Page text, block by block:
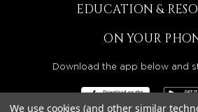
EDUCATION &
ON YOUR
Download the app below and
We use cookies (and other similar